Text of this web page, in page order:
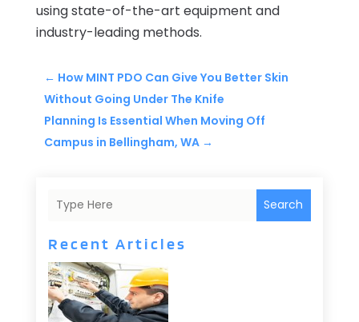
using state-of-the-art equipment and
industry-leading methods.
← How MINT PDO Can Give You Better Skin
Without Going Under The Knife
Planning Is Essential When Moving Off
Campus in Bellingham, WA→
Search
Recent Articles